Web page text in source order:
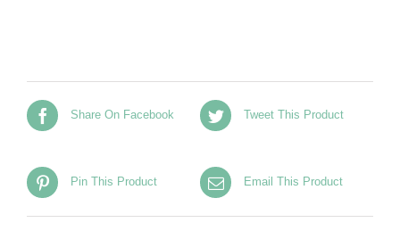
Share On Facebook Tweet This Product
Pin This Product Email This Product